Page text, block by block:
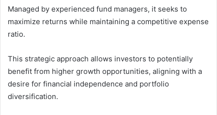
Managed by experienced fund managers, it seeks to
maximize returns while maintaining a competitive expense
ratio.
This strategic approach allows investors to potentially
benefit from higher growth opportunities, aligning with a
desire for financial independence and portfolio
diversification.